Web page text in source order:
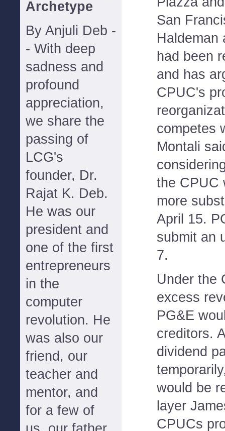
Archetype
By Anjuli Deb -
- With deep
sadness and
profound
appreciation,
we share the
passing of
LCG's
founder, Dr.
Rajat K. Deb.
He was our
president and
one of the first
entrepreneurs
in the
computer
revolution. He
was also our
friend, our
teacher and
mentor, and
for a few of
San
Haldeman
had been
and has
CPUC's
competes
Montali
the CPUC
more
April 15.
submit an
7.
Under the
excess
PG&E
creditors.
dividend
would be
layer
CPUCs